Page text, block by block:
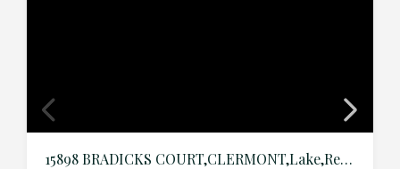
15898 BRADICKS COURT,CLERMONT,Lake,Residential